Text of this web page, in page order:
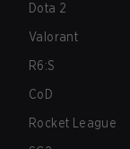
Dota 2
Valorant
R6:S
CoD
Rocket League